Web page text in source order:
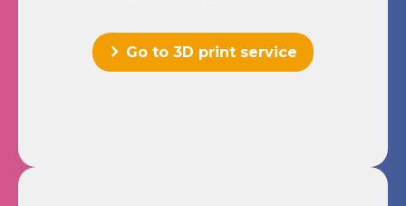
Go to 3D print service